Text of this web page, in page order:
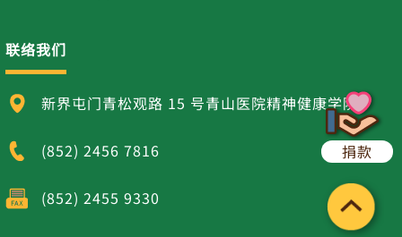
联络我们
新界屯门青松观路 15 号青山医院精神健康学院
(852) 2456 7816
(852) 2455 9330
捐款